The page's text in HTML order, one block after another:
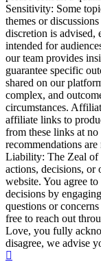
Sensitivity: Some
themes or
discretion is advised,
intended for
our team provides
guarantee specific
shared on our
complex, and
circumstances.
affiliate links to
from these links at
recommendations
Liability: The Zeal of
actions, decisions, or
website. You agree
decisions by
questions or
free to reach out
Love, you fully
disagree, we advise